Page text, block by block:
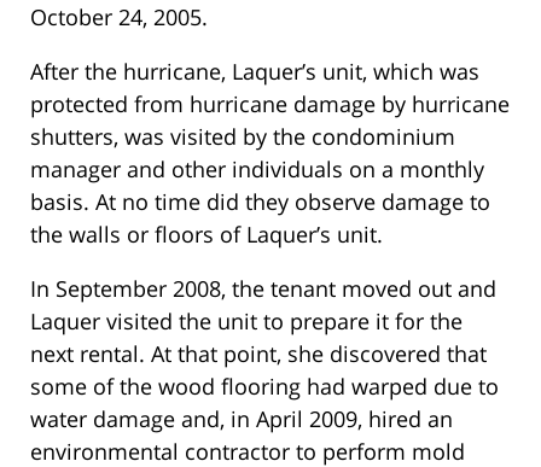
October 24, 2005.
After the hurricane, Laquer’s unit, which was
protected from hurricane damage by hurricane
shutters, was visited by the condominium
manager and other individuals on a monthly
basis. At no time did they observe damage to
the walls or floors of Laquer’s unit.
In September 2008, the tenant moved out and
Laquer visited the unit to prepare it for the
next rental. At that point, she discovered that
some of the wood flooring had warped due to
water damage and, in April 2009, hired an
environmental contractor to perform mold